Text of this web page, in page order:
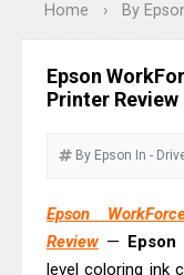
& Driver Download
And Scanner Driver
Monochrome Laser
Review And Drivers
Brother DCP-T430W
Home › By
Epson
Printer Review
By Epson In -
Epson
Review — Epson
level coloring ink